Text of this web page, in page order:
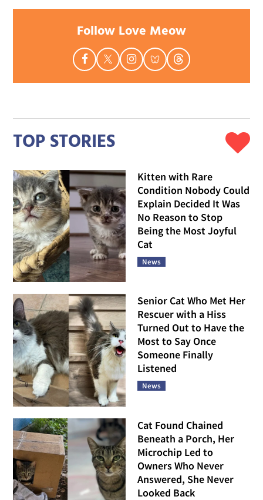
Follow Love Meow
TOP STORIES
Kitten with Rare
Condition Nobody Could
Explain Decided It Was
No Reason to Stop
Being the Most Joyful
Cat
News
Senior Cat Who Met Her
Rescuer with a Hiss
Turned Out to Have the
Most to Say Once
Someone Finally
Listened
News
Cat Found Chained
Beneath a Porch, Her
Microchip Led to
Owners Who Never
Answered, She Never
Looked Back